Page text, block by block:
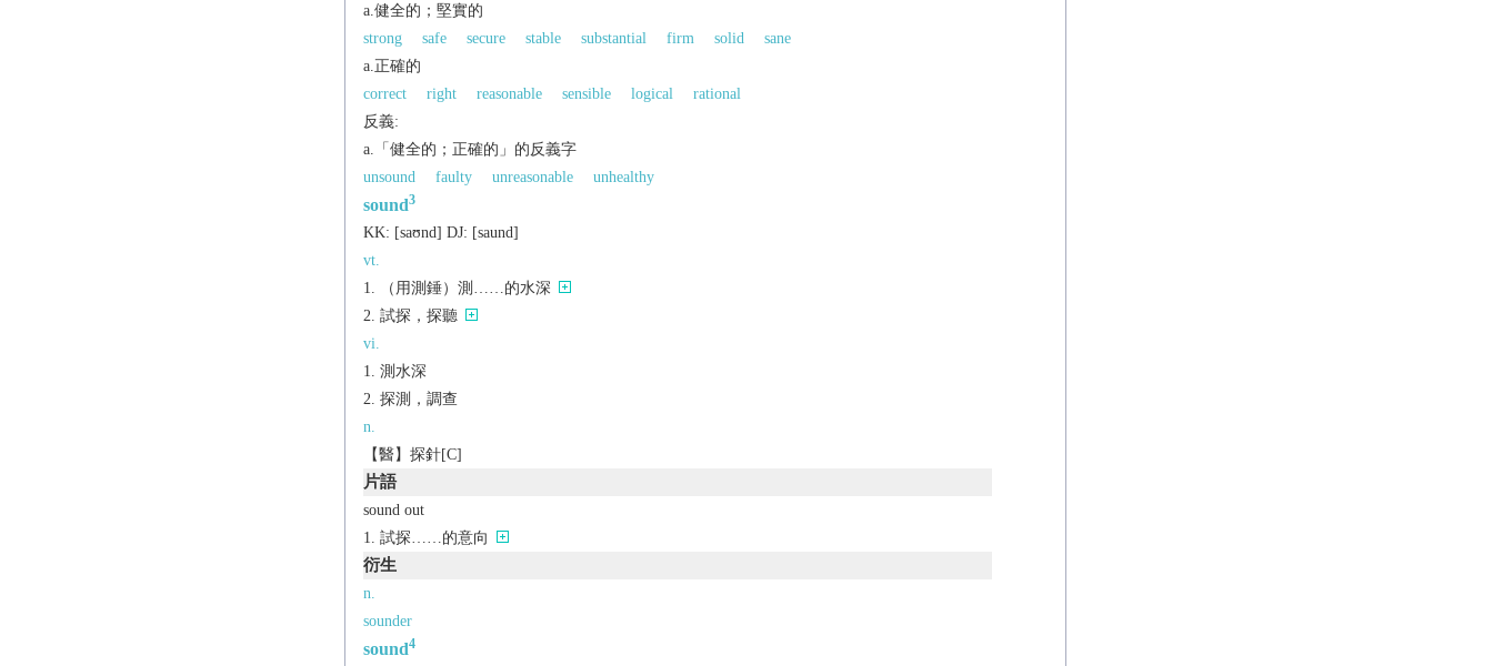
a.健全的；堅實的
strong
safe secure stable substantial firm solid
sane
a.正確的
correct
right reasonable sensible logical
rational
反義:
a.「健全的；正確的」的反義字
unsound
faulty unreasonable unhealthy
sound3
KK: [saʊnd] DJ: [saund]
vt.
（用測錘）測……的水深
試探，探聽
vi.
測水深
探測，調查
n.
【醫】探針[C]
片語
sound out
試探……的意向
衍生
n.
sounder
sound4